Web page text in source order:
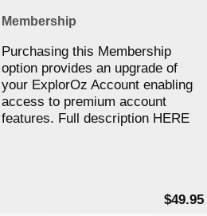
Membership
Purchasing this Membership
option provides an upgrade of
your ExplorOz Account enabling
access to premium account
features. Full description HERE
$49.95